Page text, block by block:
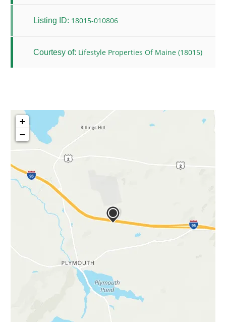
Listing ID: 18015-010806
Courtesy of: Lifestyle Properties Of Maine (18015)
+
−